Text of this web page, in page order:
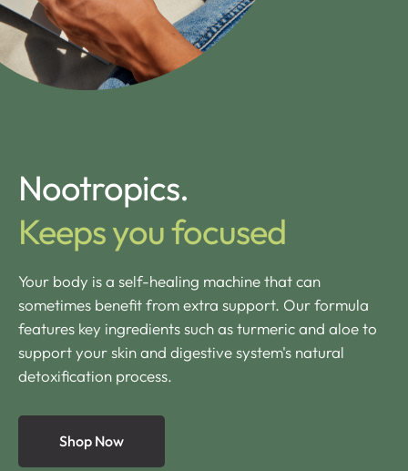
Nootropics.
Keeps you focused
Your body is a self-healing machine that can
sometimes benefit from extra support. Our formula
features key ingredients such as turmeric and aloe to
support your skin and digestive system's natural
detoxification process.
Shop Now